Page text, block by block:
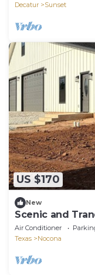
Decatur
Sunset
US $170
New
Scenic and
Air Conditioner
Texas
Nocona